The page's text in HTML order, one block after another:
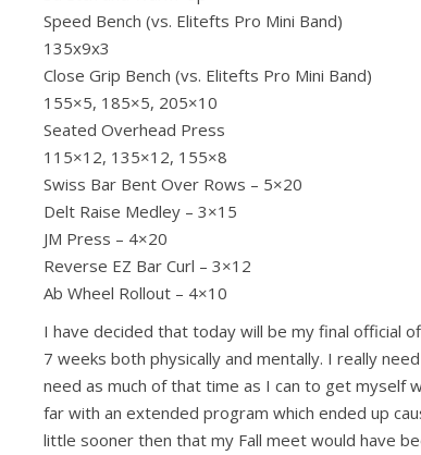
Speed Bench (vs. Elitefts Pro Mini Band)
135x9x3
Close Grip Bench (vs. Elitefts Pro Mini Band)
155×5, 185×5, 205×10
Seated Overhead Press
115×12, 135×12, 155×8
Swiss Bar Bent Over Rows – 5×20
Delt Raise Medley – 3×15
JM Press – 4×20
Reverse EZ Bar Curl – 3×12
Ab Wheel Rollout – 4×10
I have decided that today will be my final official
7 weeks both physically and mentally. I really
need as much of that time as I can to get
far with an extended program which ended up
little sooner then that my Fall meet would have